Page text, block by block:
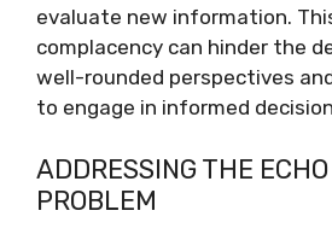
evaluate new information.
complacency can hinder the
well-rounded perspectives
to engage in informed
ADDRESSING THE
PROBLEM